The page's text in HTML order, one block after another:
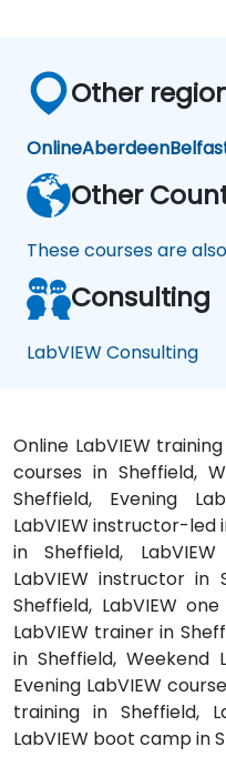
Other
OnlineAberdeen
Other
These courses are
Consulting
LabVIEW Consulting
Online LabVIEW
courses in Sheffield,
Sheffield, Evening
LabVIEW instructor-led
in Sheffield,
LabVIEW instructor in
Sheffield, LabVIEW
LabVIEW trainer in
in Sheffield, Weekend
Evening LabVIEW
training in Sheffield,
LabVIEW boot camp in